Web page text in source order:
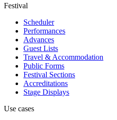
Festival
Scheduler
Performances
Advances
Guest Lists
Travel & Accommodation
Public Forms
Festival Sections
Accreditations
Stage Displays
Use cases